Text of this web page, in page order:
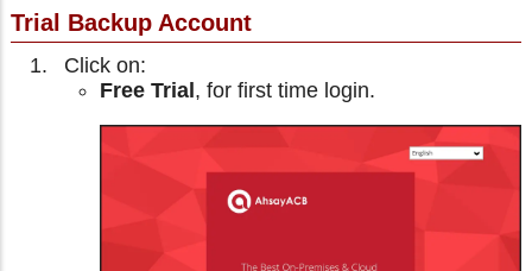
Trial Backup Account
Click on:
Free Trial , for first time login.